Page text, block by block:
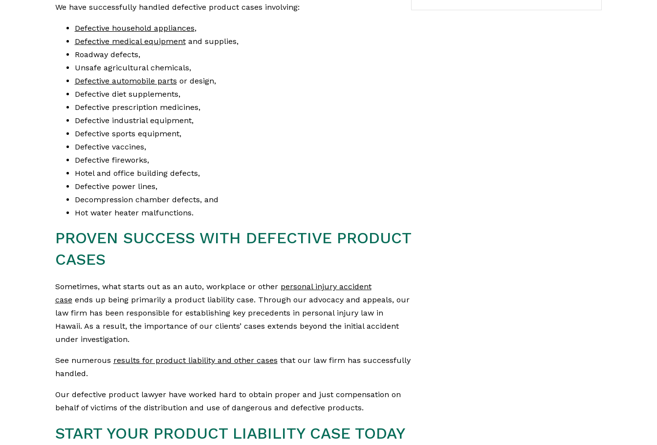
We have successfully handled defective product cases involving:
Defective household appliances,
Defective medical equipmentand supplies,
Roadway defects,
Unsafe agricultural chemicals,
Defective automobile parts or design,
Defective diet supplements,
Defective prescription medicines,
Defective industrial equipment,
Defective sports equipment,
Defective vaccines,
Defective fireworks,
Hotel and office building defects,
Defective power lines,
Decompression chamber defects, and
Hot water heater malfunctions.
PROVEN SUCCESS WITH DEFECTIVE PRODUCT
CASES
Sometimes, what starts out as an auto, workplace or other personal injury accident
case ends up being primarily a product liability case. Through our advocacy and appeals, our
law firm has been responsible for establishing key precedents in personal injury law in
Hawaii. As a result, the importance of our clients’ cases extends beyond the initial accident
under investigation.
See numerous results for product liability and other cases that our law firm has successfully
handled.
Our defective product lawyer have worked hard to obtain proper and just compensation on
behalf of victims of the distribution and use of dangerous and defective products.
START YOUR PRODUCT LIABILITY CASE TODAY